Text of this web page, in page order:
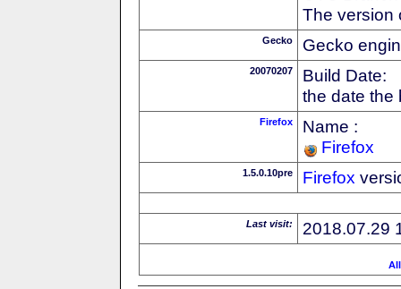
The version
Gecko Gecko
20070207
Build Date:
the date the
Firefox
Name :
Firefox
1.5.0.10pre Firefox
Last visit: 2018.07.29